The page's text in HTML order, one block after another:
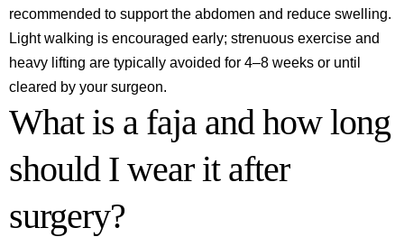
recommended to support the abdomen and reduce swelling.
Light walking is encouraged early; strenuous exercise and
heavy lifting are typically avoided for 4–8 weeks or until
cleared by your surgeon.
What is a faja and how long
should I wear it after
surgery?